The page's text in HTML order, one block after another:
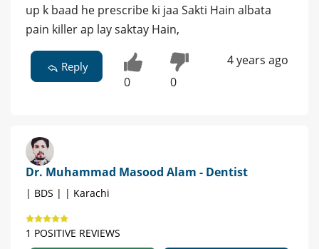
up k baad he prescribe ki jaa Sakti Hain albata
pain killer ap lay saktay Hain,
Reply
0 0
4 years ago
Dr. Muhammad Masood Alam - Dentist
| BDS | | Karachi
1 POSITIVE REVIEWS